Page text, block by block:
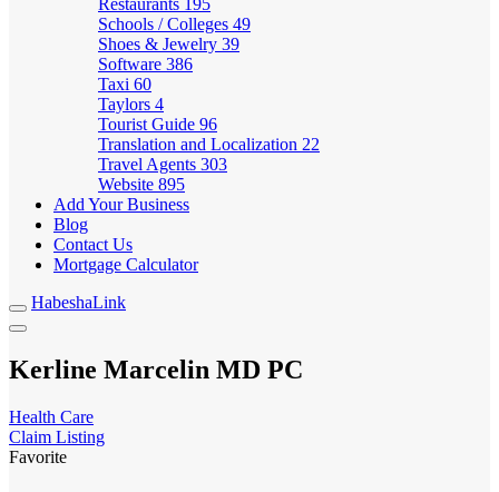
Restaurants 195
Schools / Colleges 49
Shoes & Jewelry 39
Software 386
Taxi 60
Taylors 4
Tourist Guide 96
Translation and Localization 22
Travel Agents 303
Website 895
Add Your Business
Blog
Contact Us
Mortgage Calculator
HabeshaLink
Kerline Marcelin MD PC
Health Care
Claim Listing
Favorite